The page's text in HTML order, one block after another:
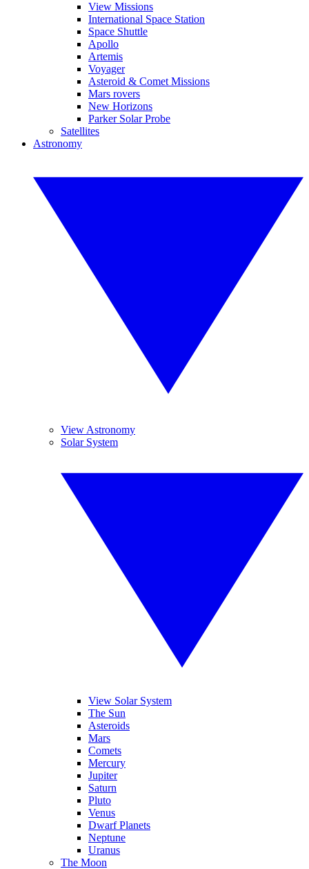
View Missions
International Space Station
Space Shuttle
Apollo
Artemis
Voyager
Asteroid & Comet Missions
Mars rovers
New Horizons
Parker Solar Probe
Satellites
Astronomy
View Astronomy
Solar System
View Solar System
The Sun
Asteroids
Mars
Comets
Mercury
Jupiter
Saturn
Pluto
Venus
Dwarf Planets
Neptune
Uranus
The Moon